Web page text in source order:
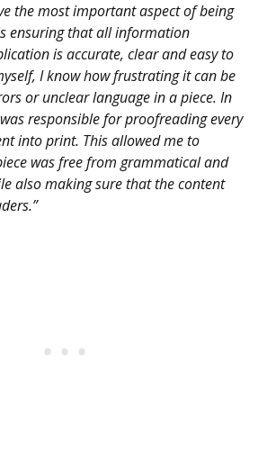
the most important aspect of being
ensuring that all information
is accurate, clear and easy to
I know how frustrating it can be
or unclear language in a piece. In
responsible for proofreading every
into print. This allowed me to
was free from grammatical and
also making sure that the content